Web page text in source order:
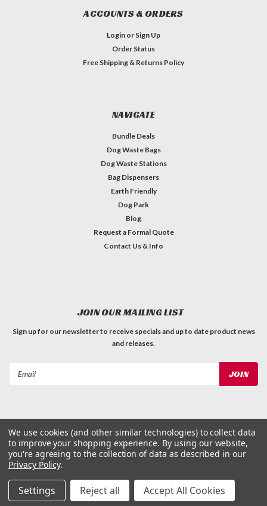
ACCOUNTS & ORDERS
Login or Sign Up
Order Status
Free Shipping & Returns Policy
NAVIGATE
Bundle Deals
Dog Waste Bags
Dog Waste Stations
Bag Dispensers
Earth Friendly
Dog Park
Blog
Request a Formal Quote
Contact Us & Info
JOIN OUR MAILING LIST
Sign up for our newsletter to receive specials and up to date product news
and releases.
©2026Dog Waste Depot | Sitemap
We use cookies (and other similar technologies) to collect data
to improve your shopping experience. By using our website,
you're agreeing to the collection of data as described in our
Privacy Policy.
Settings Reject all Accept All Cookies